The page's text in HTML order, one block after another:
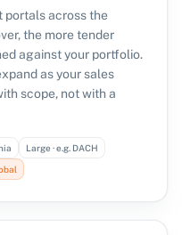
portals across the
the more tender
against your portfolio.
as your sales
scope, not with a
Large · e.g. DACH